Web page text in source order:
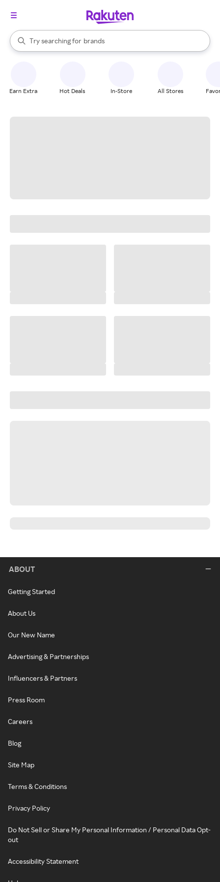
Search Rakuten
Try searching for
stores
brands
groceries
When autocomplete results are available, use the up and down
Earn Extra Hot Deals In-Store All Stores
ABOUT
Getting Started
About Us
Our New Name
Advertising & Partnerships
Influencers & Partners
Press Room
Careers
Blog
Site Map
Terms & Conditions
Privacy Policy
Do Not Sell or Share My Personal Information / Personal Data Opt-
out
Accessibility Statement